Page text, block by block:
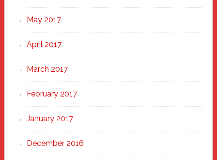
May 2017
April 2017
March 2017
February 2017
January 2017
December 2016